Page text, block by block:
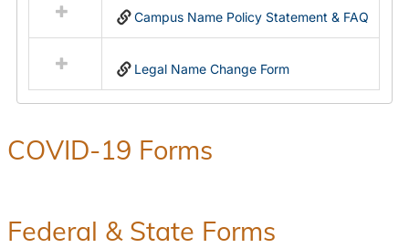
Name
Campus Name Policy Statement & FAQ
Legal Name Change Form
COVID-19 Forms
Federal & State Forms